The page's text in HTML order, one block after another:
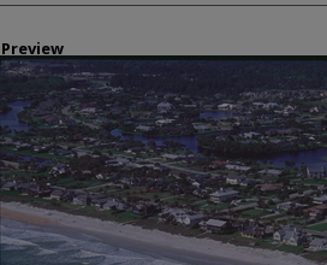
Preview